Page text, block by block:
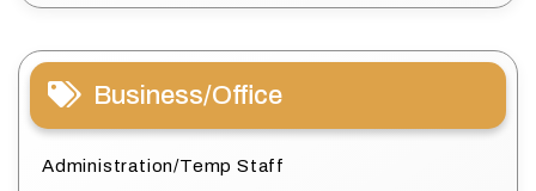
Business/Office
Administration/Temp Staff